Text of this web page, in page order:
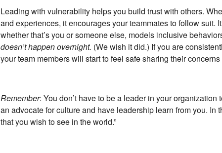
Leading with vulnerability helps you build trust with others.
and experiences, it encourages your teammates to follow suit.
whether that’s you or someone else, models inclusive
doesn’t happen overnight. (We wish it did.) If you are
your team members will start to feel safe sharing their
Remember: You don’t have to be a leader in your
an advocate for culture and have leadership learn from you. In
that you wish to see in the world.”